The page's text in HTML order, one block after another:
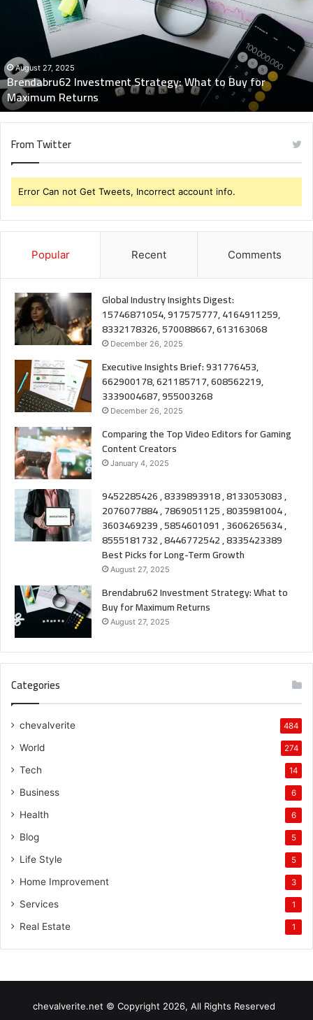
Maximum
Returns
August 27, 2025
Brendabru62 Investment Strategy: What to Buy for
Maximum Returns
From Twitter
Error Can not Get Tweets, Incorrect account info.
Popular Recent Comments
Global Industry Insights Digest:
15746871054, 917575777, 4164911259,
8332178326, 570088667, 613163068
December 26, 2025
Executive Insights Brief: 931776453,
662900178, 621185717, 608562219,
3339004687, 955003268
December 26, 2025
Comparing the Top Video Editors for Gaming
Content Creators
January 4, 2025
9452285426 , 8339893918 , 8133053083 ,
2076077884 , 7869051125 , 8035981004 ,
3603469239 , 5854601091 , 3606265634 ,
8555181732 , 8446772542 , 8335423389
Best Picks for Long-Term Growth
August 27, 2025
Brendabru62 Investment Strategy: What to
Buy for Maximum Returns
August 27, 2025
Categories
chevalverite 484
World 274
Tech 14
Business 6
Health 6
Blog 5
Life Style 5
Home Improvement 3
Services 1
Real Estate 1
chevalverite.net © Copyright 2026, All Rights Reserved